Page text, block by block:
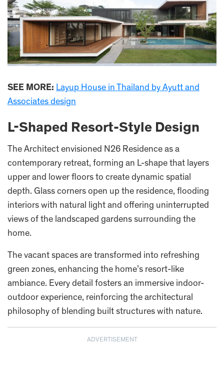
SEE MORE: Layup House in Thailand by Ayutt and
Associates design
L-Shaped Resort-Style Design
The Architect envisioned N26 Residence as a
contemporary retreat, forming an L-shape that layers
upper and lower floors to create dynamic spatial
depth. Glass corners open up the residence, flooding
interiors with natural light and offering uninterrupted
views of the landscaped gardens surrounding the
home.
The vacant spaces are transformed into refreshing
green zones, enhancing the home’s resort-like
ambiance. Every detail fosters an immersive indoor-
outdoor experience, reinforcing the architectural
philosophy of blending built structures with nature.
ADVERTISEMENT